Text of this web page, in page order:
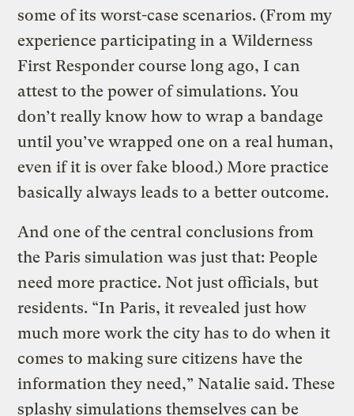
some of its worst-case scenarios. (From my
experience participating in a Wilderness
First Responder course long ago, I can
attest to the power of simulations. You
don’t really know how to wrap a bandage
until you’ve wrapped one on a real human,
even if it is over fake blood.) More practice
basically always leads to a better outcome.
And one of the central conclusions from
the Paris simulation was just that: People
need more practice. Not just officials, but
residents. “In Paris, it revealed just how
much more work the city has to do when it
comes to making sure citizens have the
information they need,” Natalie said. These
splashy simulations themselves can be